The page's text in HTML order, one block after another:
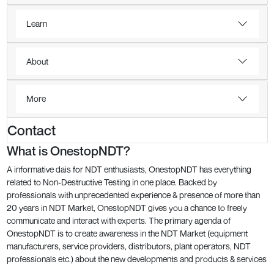
Learn
About
More
Contact
What is OnestopNDT?
A informative dais for NDT enthusiasts, OnestopNDT has everything
related to Non-Destructive Testing in one place. Backed by
professionals with unprecedented experience & presence of more than
20 years in NDT Market, OnestopNDT gives you a chance to freely
communicate and interact with experts. The primary agenda of
OnestopNDT is to create awareness in the NDT Market (equipment
manufacturers, service providers, distributors, plant operators, NDT
professionals etc.) about the new developments and products & services